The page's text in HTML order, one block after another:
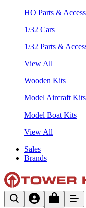
HO Parts &
1/32 Cars
1/32 Parts &
View All
Wooden Kits
Model Aircraft Kits
Model Boat Kits
View All
Sales
Brands